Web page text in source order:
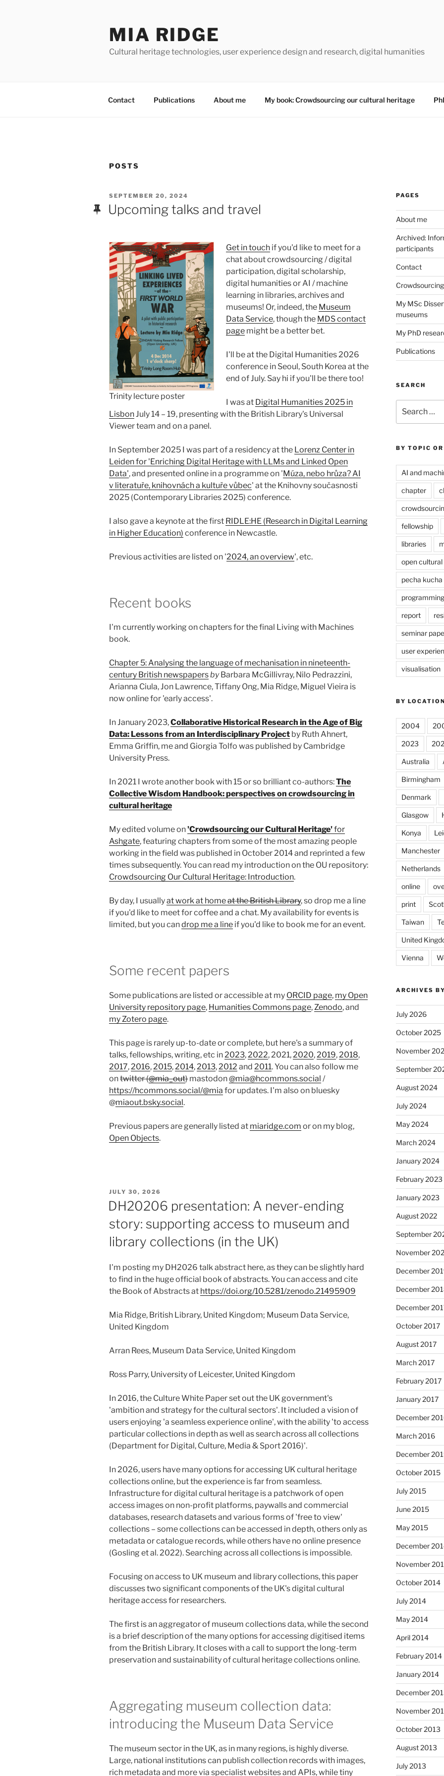
MIA RIDGE
Cultural heritage technologies, user experience design and research, digital humanities
Contact Publications About me My book: Crowdsourcing our cultural heritage
POSTS
POSTED
ON
SEPTEMBER 20, 2024
Upcoming talks and travel
Trinity lecture poster
Get in touch if you'd like to meet for a
chat about crowdsourcing / digital
participation, digital scholarship,
digital humanities or AI / machine
learning in libraries, archives and
museums! Or, indeed, the Museum
Data Service, though the MDS contact
page might be a better bet.
I'll be at the Digital Humanities 2026
conference in Seoul, South Korea at the
end of July. Say hi if you'll be there too!
I was at Digital Humanities 2025 in
Lisbon July 14 – 19, presenting with the British Library's Universal
Viewer team and on a panel.
In September 2025 I was part of a residency at the Lorenz Center in
Leiden for 'Enriching Digital Heritage with LLMs and Linked Open
Data', and presented online in a programme on 'Múza, nebo hrůza? AI
v literatuře, knihovnách a kultuře vůbec' at the Knihovny současnosti
2025 (Contemporary Libraries 2025) conference.
I also gave a keynote at the first RIDLE:HE (Research in Digital Learning
in Higher Education) conference in Newcastle.
Previous activities are listed on '2024, an overview', etc.
Recent books
I'm currently working on chapters for the final Living with Machines
book.
Chapter 5: Analysing the language of mechanisation in nineteenth-
century British newspapersby Barbara McGillivray, Nilo Pedrazzini,
Arianna Ciula, Jon Lawrence, Tiffany Ong, Mia Ridge, Miguel Vieira is
now online for 'early access'.
In January 2023,Collaborative Historical Research in the Age of Big
Data: Lessons from an Interdisciplinary Project by Ruth Ahnert,
Emma Griffin, me and Giorgia Tolfo was published by Cambridge
University Press.
In 2021 I wrote another book with 15 or so brilliant co-authors:The
Collective Wisdom Handbook: perspectives on crowdsourcing in
cultural heritage
My edited volume on'Crowdsourcing our Cultural Heritage'for
Ashgate, featuring chapters from some of the most amazing people
working in the field was published in October 2014 and reprinted a few
times subsequently. You can read my introduction on the OU repository:
Crowdsourcing Our Cultural Heritage: Introduction.
By day, I usuallyat work at homeat the British Library, so drop me a line
if you'd like to meet for coffee and a chat. My availability for events is
limited, but you candrop me a line if you'd like to book me for an event.
Some recent papers
Some publications are listed or accessible at my ORCID page, my Open
University repository page, Humanities Commons page, Zenodo, and
my Zotero page.
This page is rarely up-to-date or complete, but here's a summary of
talks, fellowships, writing, etc in 2023, 2022, 2021, 2020, 2019, 2018,
2017, 2016, 2015, 2014, 2013, 2012 and 2011. You can also follow me
ontwitter (@mia_out) mastodon@mia@hcommons.social /
https://hcommons.social/@mia for updates. I'm also on bluesky
@miaout.bsky.social.
Previous papers are generally listed at miaridge.com or on my blog,
Open Objects.
POSTED
JULY 30, 2026
DH20206 presentation: A never-ending
story: supporting access to museum and
library collections (in the UK)
I'm posting my DH2026 talk abstract here, as they can be slightly hard
to find in the huge official book of abstracts. You can access and cite
the Book of Abstracts at https://doi.org/10.5281/zenodo.21495909
Mia Ridge, British Library, United Kingdom; Museum Data Service,
United Kingdom
Arran Rees, Museum Data Service, United Kingdom
Ross Parry, University of Leicester, United Kingdom
In 2016, the Culture White Paper set out the UK government's
'ambition and strategy for the cultural sectors'. It included a vision of
users enjoying 'a seamless experience online', with the ability 'to access
particular collections in depth as well as search across all collections
(Department for Digital, Culture, Media & Sport 2016)'.
In 2026, users have many options for accessing UK cultural heritage
collections online, but the experience is far from seamless.
Infrastructure for digital cultural heritage is a patchwork of open
access images on non-profit platforms, paywalls and commercial
databases, research datasets and various forms of 'free to view'
collections – some collections can be accessed in depth, others only as
metadata or catalogue records, while others have no online presence
(Gosling et al. 2022). Searching across all collections is impossible.
Focusing on access to UK museum and library collections, this paper
discusses two significant components of the UK's digital cultural
heritage access for researchers.
The first is an aggregator of museum collections data, while the second
is a brief description of the many options for accessing digitised items
from the British Library. It closes with a call to support the long-term
preservation and sustainability of cultural heritage collections online.
Aggregating museum collection data:
introducing the Museum Data Service
The museum sector in the UK, as in many regions, is highly diverse.
Large, national institutions can publish collection records with images,
rich metadata and more via specialist websites and APIs, while tiny
PAGES
About me
Archived:
participants
Contact
My MSc
museums
My PhD
Publications
SEARCH
for:
BY TOPIC
AI and
chapter
fellowship
libraries
open cultural
pecha kucha
programming
report
seminar
user
visualisation
BY LOCATION
2004
2023
Australia
Birmingham
Denmark
Glasgow
Konya
Manchester
Netherlands
online
print
Taiwan
United
Vienna
ARCHIVES
July 2026
October 2025
November
September
August 2024
July 2024
May 2024
March 2024
January 2024
February 2023
January 2023
August 2022
September
November
December
December
December
October 2017
August 2017
March 2017
February 2017
January 2017
December
March 2016
December
October 2015
July 2015
June 2015
May 2015
December
November
October 2014
July 2014
May 2014
April 2014
February 2014
January 2014
December
November
October 2013
August 2013
July 2013